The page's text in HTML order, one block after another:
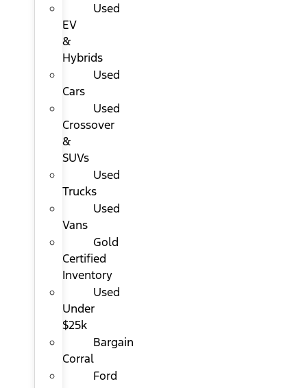
Used
EV
&
Hybrids
Used
Cars
Used
Crossover
&
SUVs
Used
Trucks
Used
Vans
Gold
Certified
Inventory
Used
Under
$25k
Bargain
Corral
Ford